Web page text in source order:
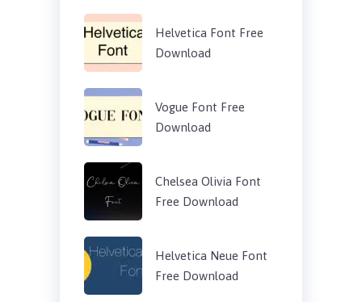
Helvetica Font Free
Download
Vogue Font Free
Download
Chelsea Olivia Font
Free Download
Helvetica Neue Font
Free Download